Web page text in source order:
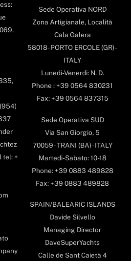
tel: +
Sede Operativa NORD
Zona Artigianale, Località
Cala Galera
58018- PORTO ERCOLE (GR) -
ITALY
Lunedi-Venerdi: N. D.
Phone : +39 0564 830231
Fax: +39 0564 837315
Sede Operativa SUD
Via San Giorgio, 5
70059 - TRANI (BA) - ITALY
Martedi-Sabato: 10-18
Phone: +39 0883 489828
Fax: +39 0883 489828
SPAIN/BALEARIC ISLANDS
Davide Silvello
Managing Director
DaveSuperYachts
Calle de Sant Caietà 4